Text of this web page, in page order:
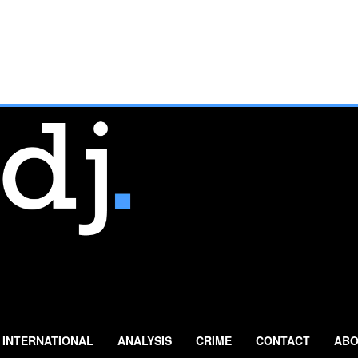
INTERNATIONAL ANALYSIS CRIME CONTACT